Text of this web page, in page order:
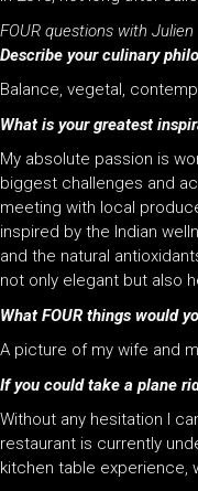
FOUR questions with Julien
Describe your culinary
Balance, vegetal,
What is your greatest
My absolute passion is
biggest challenges and
meeting with local
inspired by the Indian
and the natural
not only elegant but also
What FOUR things would
A picture of my wife and
If you could take a plane
Without any hesitation I
restaurant is currently
kitchen table experience,